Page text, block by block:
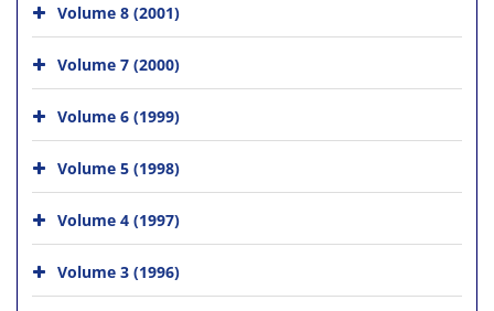
Volume 8 (2001)
Volume 7 (2000)
Volume 6 (1999)
Volume 5 (1998)
Volume 4 (1997)
Volume 3 (1996)